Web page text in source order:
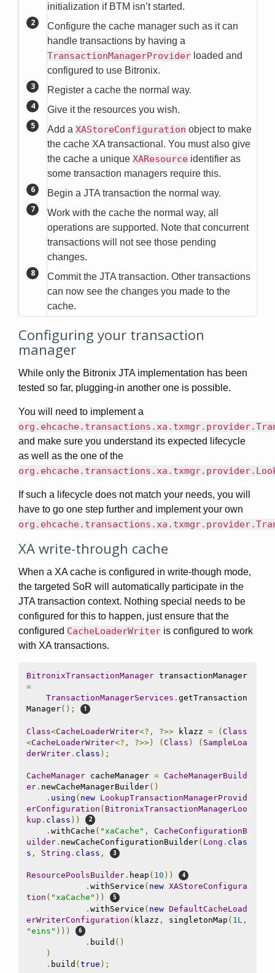
initialization if BTM isn’t started.
Configure the cache manager such as it can
handle transactions by having a
TransactionManagerProvider loaded and
configured to use Bitronix.
Register a cache the normal way.
Give it the resources you wish.
Add a XAStoreConfiguration object to make
the cache XA transactional. You must also give
the cache a unique XAResource identifier as
some transaction managers require this.
Begin a JTA transaction the normal way.
Work with the cache the normal way, all
operations are supported. Note that concurrent
transactions will not see those pending
changes.
Commit the JTA transaction. Other transactions
can now see the changes you made to the
cache.
Configuring your transaction
manager
While only the Bitronix JTA implementation has been
tested so far, plugging-in another one is possible.
You will need to implement a
and make sure you understand its expected lifecycle
as well as the one of the
If such a lifecycle does not match your needs, you will
have to go one step further and implement your own
XA write-through cache
When a XA cache is configured in write-though mode,
the targeted SoR will automatically participate in the
JTA transaction context. Nothing special needs to be
configured for this to happen, just ensure that the
configured CacheLoaderWriter is configured to work
with XA transactions.
BitronixTransactionManager
=
TransactionManagerServices . getTransaction
Manager();
Class<CacheLoaderWriter<?, ?>> klazz = (Class
<CacheLoaderWriter<?, ?>>) (Class ) ( SampleLoa
derWriter . class );
CacheManager cacheManager = CacheManagerBuild
er . newCacheManagerBuilder()
. using ( new LookupTransactionManagerProvid
erConfiguration ( BitronixTransactionManagerLoo
kup . class ))
. withCache ( "xaCache" ,
CacheConfigurationB
uilder . newCacheConfigurationBuilder( Long . clas
s , String . class ,
ResourcePoolsBuilder . heap ( 10 ))
. withService ( new XAStoreConfigura
tion ( "xaCache" ))
. withService ( new DefaultCacheLoad
erWriterConfiguration ( klazz , singletonMap ( 1L ,
"eins" )))
. build ()
)
. build ( true );